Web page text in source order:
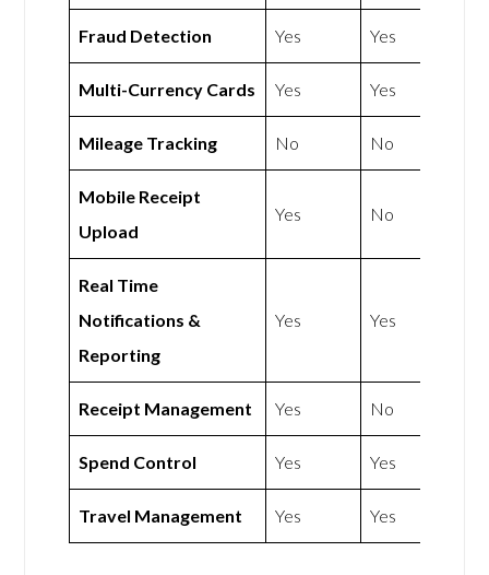
Fraud Detection Yes Yes
Multi-Currency Cards Yes Yes
Mileage Tracking No No
Mobile Receipt
Upload
Yes No
Real Time
Notifications &
Reporting
Yes Yes
Receipt Management Yes No
Spend Control Yes Yes
Travel Management Yes Yes